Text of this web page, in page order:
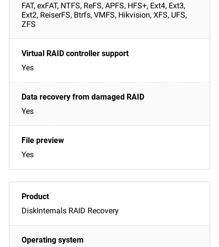
FAT, exFAT, NTFS, ReFS, APFS, HFS+, Ext4, Ext3,
Ext2, ReiserFS, Btrfs, VMFS, Hikvision, XFS, UFS,
ZFS
Yes
Yes
Yes
DiskInternals RAID Recovery